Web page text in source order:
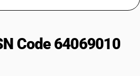
Code 64069010